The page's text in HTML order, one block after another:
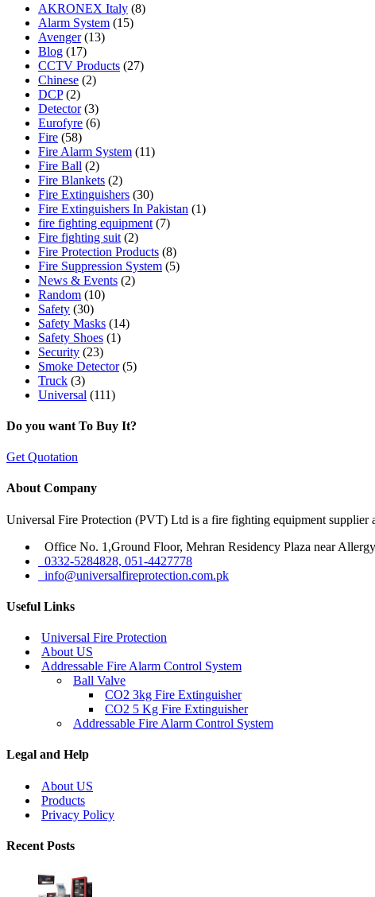
AKRONEX Italy (8)
Alarm System (15)
Avenger(13)
Blog (17)
CCTV Products (27)
Chinese (2)
DCP(2)
Detector(3)
Eurofyre (6)
Fire (58)
Fire Alarm System (11)
Fire Ball (2)
Fire Blankets (2)
Fire Extinguishers (30)
Fire Extinguishers In Pakistan (1)
fire fighting equipment (7)
Fire fighting suit (2)
Fire Protection Products (8)
Fire Suppression System (5)
News & Events (2)
Random (10)
Safety (30)
Safety Masks (14)
Safety Shoes (1)
Security (23)
Smoke Detector(5)
Truck (3)
Universal (111)
Do you want To Buy It?
Get Quotation
About Company
Universal Fire Protection (PVT) Ltd is a fire fighting equipment supplier
Office No. 1,Ground Floor, Mehran Residency Plaza near
0332-5284828, 051-4427778
info@universalfireprotection.com.pk
Useful Links
Universal Fire Protection
About US
Addressable Fire Alarm Control System
Ball Valve
CO2 3kg Fire Extinguisher
CO2 5 Kg Fire Extinguisher
Addressable Fire Alarm Control System
Legal and Help
About US
Products
Privacy Policy
Recent Posts